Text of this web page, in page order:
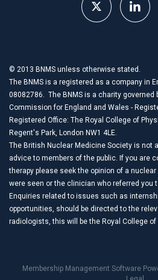
© 2013 BNMS unless otherwise stated.
The BNMS is a registered as a company in
08082786. The BNMS is a charity governed
Commission for England and Wales -
Registered Office: The Royal College of
Regent's Park, London NW1 4LE.
The British Nuclear Medicine Society is not
advice to members of the public. If you are
therapy please seek the opinion of a
were seen or the clinician who referred you
Enquiries related to issues such as
opportunities, should be directed to the
radiologists, this will be the Royal College
Membership Management Software